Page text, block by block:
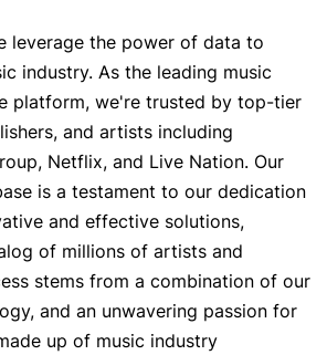
Music Supervisors
Today's Music Industry
How Music Charts
Training Videos
Make Music Equal
Artist Resources
leverage the power of data to
industry. As the leading music
platform, we're trusted by top-tier
and artists including
Netflix, and Live Nation. Our
is a testament to our dedication
and effective solutions,
of millions of artists and
stems from a combination of our
and an unwavering passion for
up of music industry